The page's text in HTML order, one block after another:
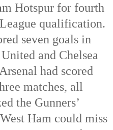
Hotspur for fourth
qualification.
seven goals in
and Chelsea
had scored
matches, all
the Gunners’
Ham could miss